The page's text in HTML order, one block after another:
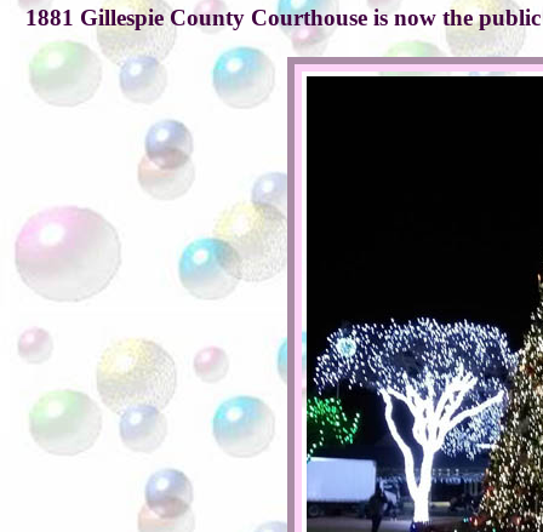
1881 Gillespie County Courthouse is now the